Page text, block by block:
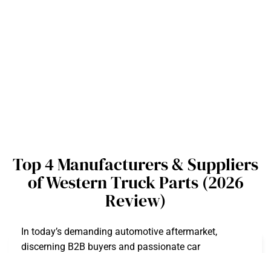
Top 4 Manufacturers & Suppliers
of Western Truck Parts (2026
Review)
In today’s demanding automotive aftermarket,
discerning B2B buyers and passionate car